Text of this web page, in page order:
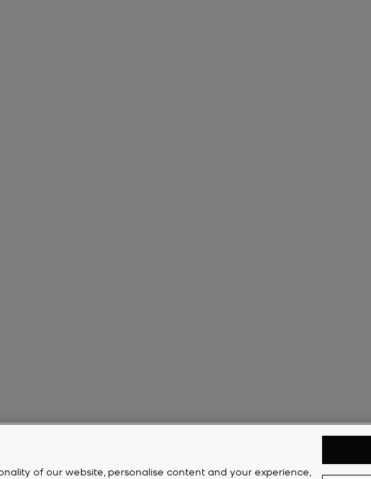
of our website, personalise content and your experience,